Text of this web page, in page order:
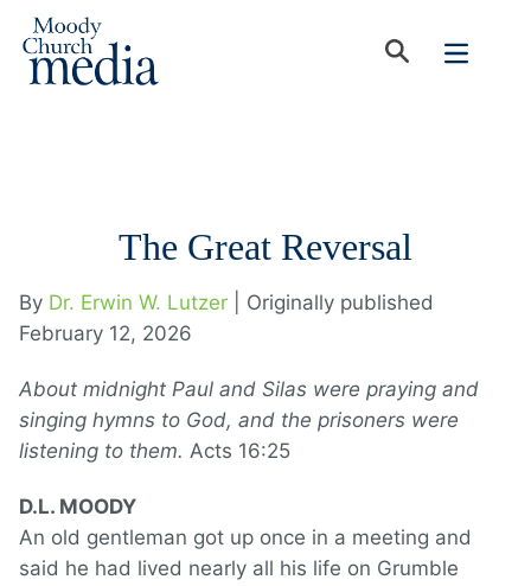
The Great Reversal
By Dr. Erwin W. Lutzer
| Originally published
February 12, 2026
About midnight Paul and Silas were praying and
singing hymns to God, and the prisoners were
listening to them. Acts 16:25
D.L. MOODY
An old gentleman got up once in a meeting and
said he had lived nearly all his life on Grumble